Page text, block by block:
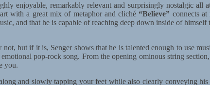
enjoyable, remarkably relevant and surprisingly nostalgic all
with a great mix of metaphor and cliché “Believe” connects
and that he is capable of reaching deep down inside of
not, but if it is, Senger shows that he is talented enough to use
pop-rock song. From the opening ominous string
you.
and slowly tapping your feet while also clearly conveying